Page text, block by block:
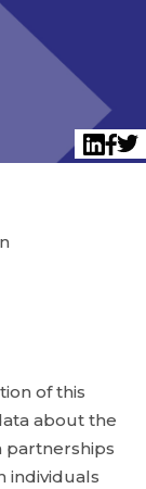
of this
about the
partnerships
individuals